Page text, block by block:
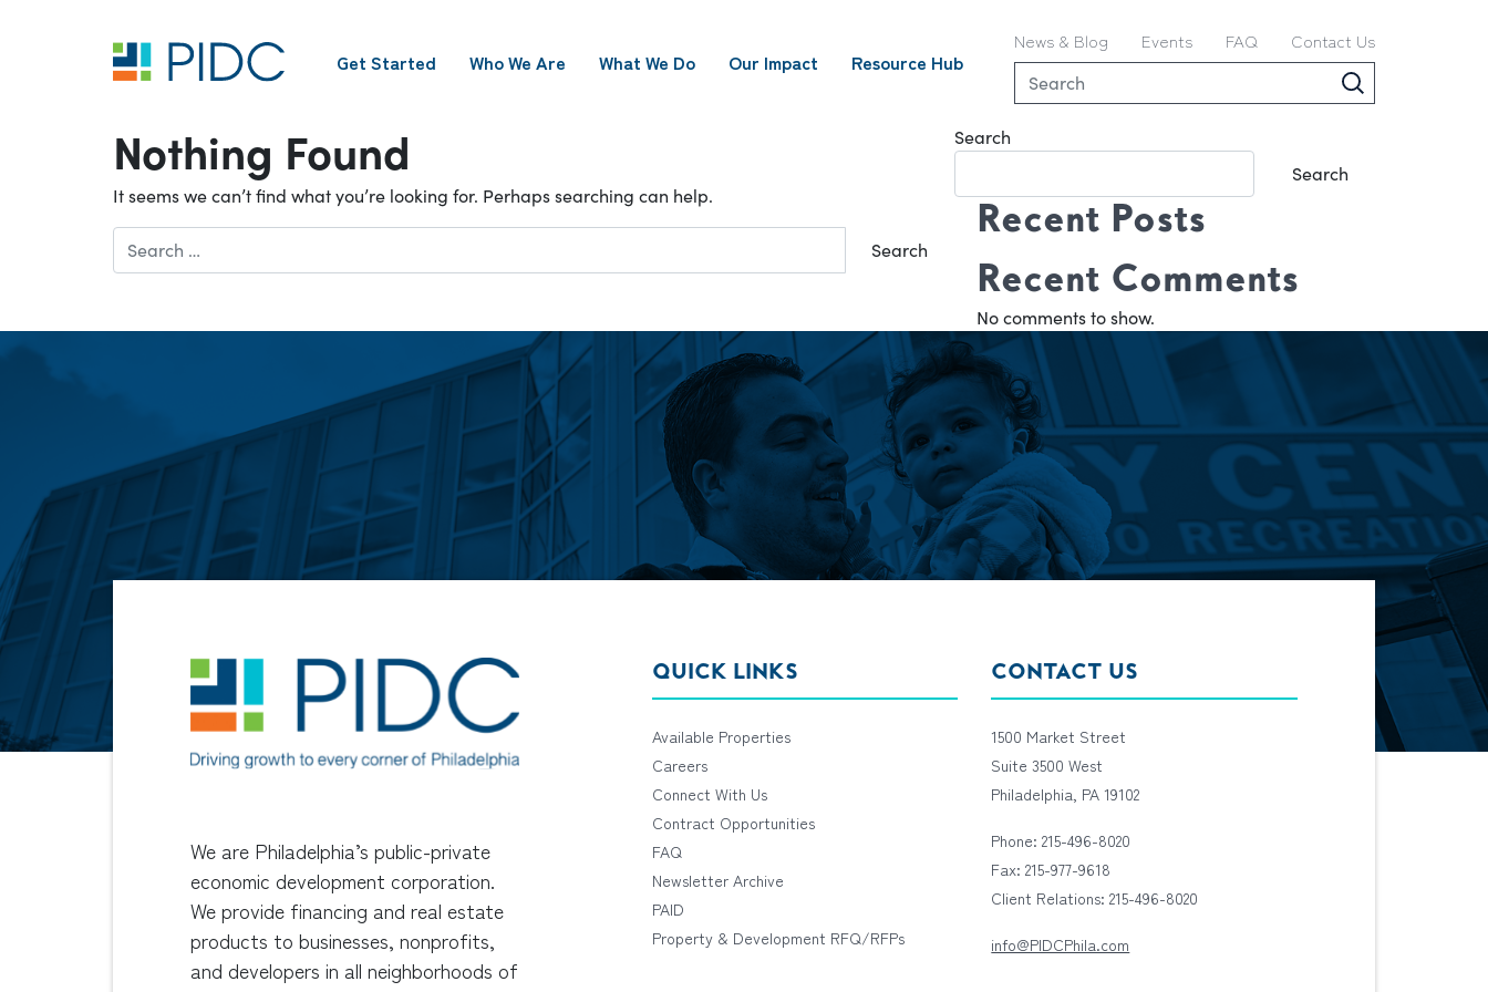
Get Started Who We Are What We Do Our Impact Resource Hub
News & Blog Events FAQ Contact Us
Nothing Found
It seems we can’t find what you’re looking for. Perhaps searching can help.
for:
Search
Search
Recent Posts
Recent Comments
No comments to show.
We are Philadelphia’s public-private
economic development corporation.
We provide financing and real estate
products to businesses, nonprofits,
and developers in all neighborhoods of
QUICK LINKS
Available Properties
Careers
Connect With Us
Contract Opportunities
FAQ
Newsletter Archive
PAID
Property & Development RFQ/RFPs
CONTACT US
1500 Market Street
Suite 3500 West
Philadelphia, PA 19102
Phone: 215-496-8020
Fax: 215-977-9618
Client Relations: 215-496-8020
info@PIDCPhila.com